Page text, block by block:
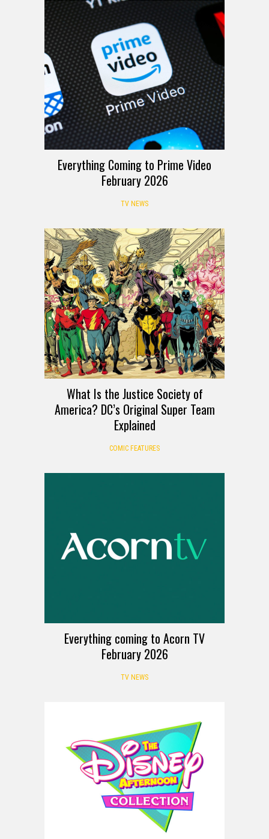
Everything Coming to Prime Video
February 2026
TV NEWS
What Is the Justice Society of
America? DC’s Original Super Team
Explained
COMIC FEATURES
Everything coming to Acorn TV
February 2026
TV NEWS